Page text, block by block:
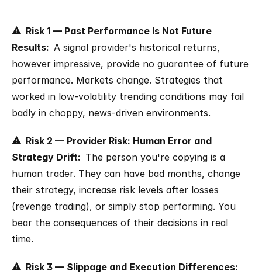
⚠  Risk 1 — Past Performance Is Not Future
Results: A signal provider's historical returns,
however impressive, provide no guarantee of future
performance. Markets change. Strategies that
worked in low-volatility trending conditions may fail
badly in choppy, news-driven environments.
⚠  Risk 2 — Provider Risk: Human Error and
Strategy Drift: The person you're copying is a
human trader. They can have bad months, change
their strategy, increase risk levels after losses
(revenge trading), or simply stop performing. You
bear the consequences of their decisions in real
time.